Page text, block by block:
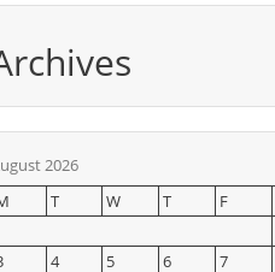
2026
T W T F
4 5 6 7